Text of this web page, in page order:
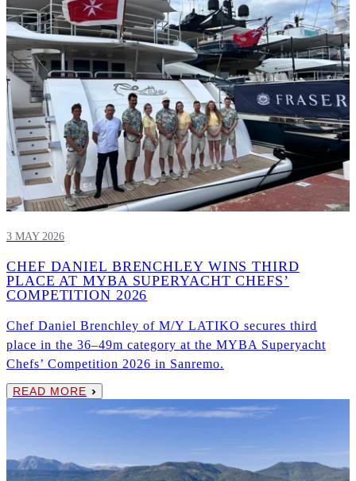
3 MAY 2026
CHEF DANIEL BRENCHLEY WINS THIRD
PLACE AT MYBA SUPERYACHT CHEFS’
COMPETITION 2026
Chef Daniel Brenchley of M/Y LATIKO secures third
place in the 36–49m category at the MYBA Superyacht
Chefs’ Competition 2026 in Sanremo.
READ MORE